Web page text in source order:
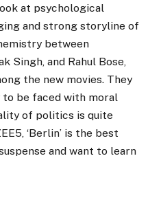
at psychological
and strong storyline of
between
Singh, and Rahul Bose,
the new movies. They
be faced with moral
of politics is quite
‘Berlin’ is the best
and want to learn